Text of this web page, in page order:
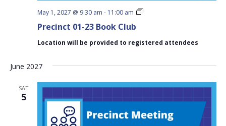
Precinct 01-23 Book Club
May 1, 2027 @ 9:30 am - 11:00 am
Precinct
Club
Location will be provided to registered attendees
June 2027
SAT
5